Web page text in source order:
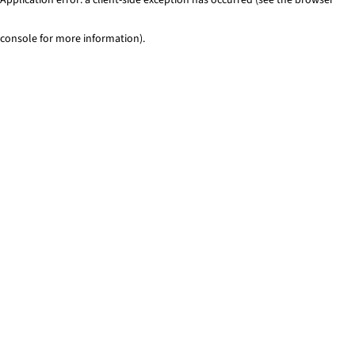
console for more information).